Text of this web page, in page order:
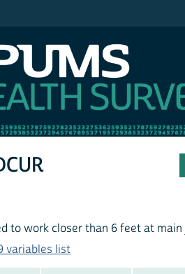
to work closer than 6 feet at main
variables list